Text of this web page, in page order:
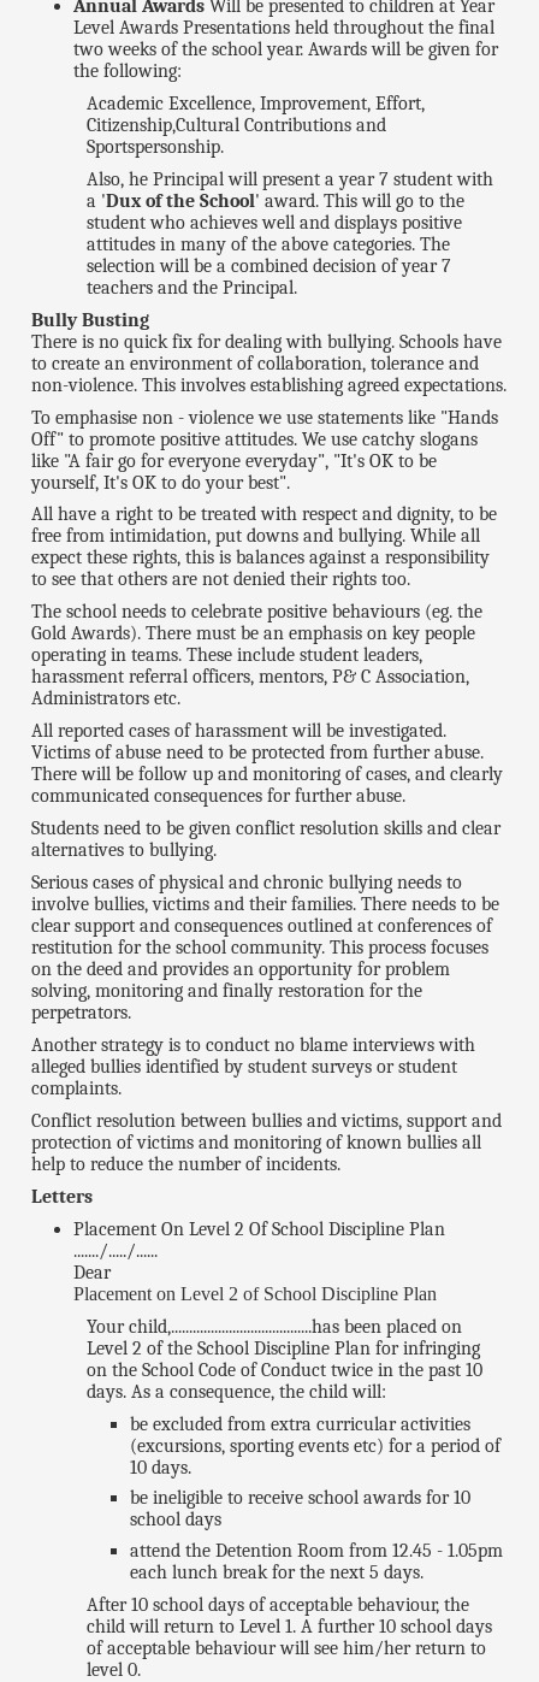
Annual AwardsWill be presented to children at Year
Level Awards Presentations held throughout the final
two weeks of the school year. Awards will be given for
the following:
Academic Excellence, Improvement, Effort,
Citizenship,Cultural Contributions and
Sportspersonship.
Also, he Principal will present a year 7 student with
a 'Dux of the School' award. This will go to the
student who achieves well and displays positive
attitudes in many of the above categories. The
selection will be a combined decision of year 7
teachers and the Principal.
Bully Busting
There is no quick fix for dealing with bullying. Schools have
to create an environment of collaboration, tolerance and
non-violence. This involves establishing agreed expectations.
To emphasise non - violence we use statements like "Hands
Off" to promote positive attitudes. We use catchy slogans
like "A fair go for everyone everyday", "It's OK to be
yourself, It's OK to do your best".
All have a right to be treated with respect and dignity, to be
free from intimidation, put downs and bullying. While all
expect these rights, this is balances against a responsibility
to see that others are not denied their rights too.
The school needs to celebrate positive behaviours (eg. the
Gold Awards). There must be an emphasis on key people
operating in teams. These include student leaders,
harassment referral officers, mentors, P& C Association,
Administrators etc.
All reported cases of harassment will be investigated.
Victims of abuse need to be protected from further abuse.
There will be follow up and monitoring of cases, and clearly
communicated consequences for further abuse.
Students need to be given conflict resolution skills and clear
alternatives to bullying.
Serious cases of physical and chronic bullying needs to
involve bullies, victims and their families. There needs to be
clear support and consequences outlined at conferences of
restitution for the school community. This process focuses
on the deed and provides an opportunity for problem
solving, monitoring and finally restoration for the
perpetrators.
Another strategy is to conduct no blame interviews with
alleged bullies identified by student surveys or student
complaints.
Conflict resolution between bullies and victims, support and
protection of victims and monitoring of known bullies all
help to reduce the number of incidents.
Letters
Placement On Level 2 Of School Discipline Plan
......./...../......
Dear
Placement on Level 2 of School Discipline Plan
Your child,.......................................has been placed on
Level 2 of the School Discipline Plan for infringing
on the School Code of Conduct twice in the past 10
days. As a consequence, the child will:
be excluded from extra curricular activities
(excursions, sporting events etc) for a period of
10 days.
be ineligible to receive school awards for 10
school days
attend the Detention Room from 12.45 - 1.05pm
each lunch break for the next 5 days.
After 10 school days of acceptable behaviour, the
child will return to Level 1. A further 10 school days
of acceptable behaviour will see him/her return to
level 0.